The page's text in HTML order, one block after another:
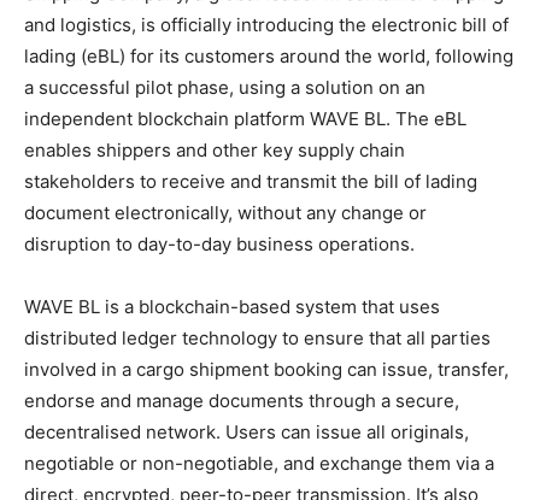
and logistics, is officially introducing the electronic bill of
lading (eBL) for its customers around the world, following
a successful pilot phase, using a solution on an
independent blockchain platform WAVE BL. The eBL
enables shippers and other key supply chain
stakeholders to receive and transmit the bill of lading
document electronically, without any change or
disruption to day-to-day business operations.
WAVE BL is a blockchain-based system that uses
distributed ledger technology to ensure that all parties
involved in a cargo shipment booking can issue, transfer,
endorse and manage documents through a secure,
decentralised network. Users can issue all originals,
negotiable or non-negotiable, and exchange them via a
direct, encrypted, peer-to-peer transmission. It’s also